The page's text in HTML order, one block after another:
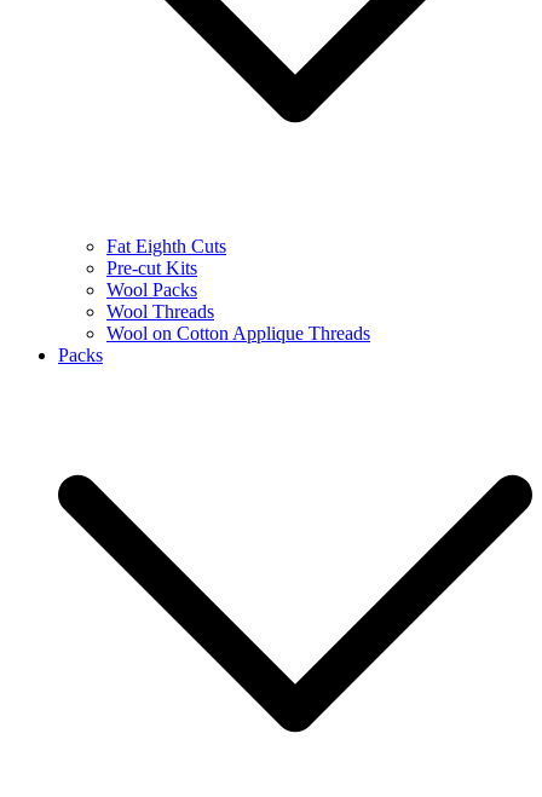
Fat Eighth Cuts
Pre-cut Kits
Wool Packs
Wool Threads
Wool on Cotton Applique Threads
Packs